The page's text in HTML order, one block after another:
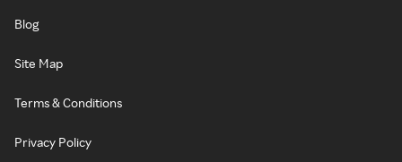
Blog
Site Map
Terms & Conditions
Privacy Policy